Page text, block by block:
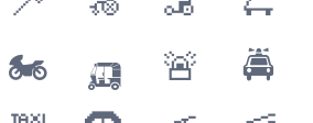
🏍️ 🛺 🚨
🚔